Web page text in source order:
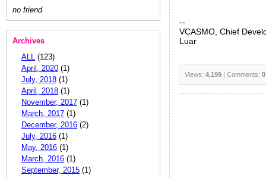
no friend
Archives
ALL (123)
April, 2020 (1)
July, 2018 (1)
April, 2018 (1)
November, 2017 (1)
March, 2017 (1)
December, 2016 (2)
July, 2016 (1)
May, 2016 (1)
March, 2016 (1)
September, 2015 (1)
--
VCASMO, Chief
Luar
Views: 4,199 | Comments: 0